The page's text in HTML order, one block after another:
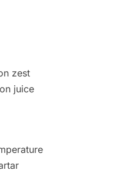
zest
juice